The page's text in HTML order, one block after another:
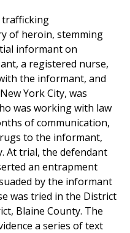
trafficking
of heroin, stemming
informant on
a registered nurse,
the informant, and
York City, was
was working with law
of communication,
to the informant,
At trial, the defendant
an entrapment
by the informant
was tried in the District
Blaine County. The
a series of text